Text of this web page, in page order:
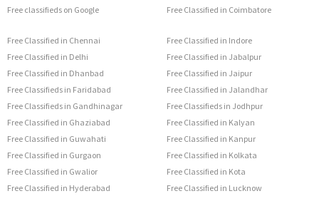
Free classifieds on Google
Free Classified in Coimbatore
Free Classified in Chennai
Free Classified in Delhi
Free Classified in Dhanbad
Free Classifieds in Faridabad
Free Classifieds in Gandhinagar
Free Classified in Ghaziabad
Free Classified in Guwahati
Free Classified in Gurgaon
Free Classified in Gwalior
Free Classified in Hyderabad
Free Classified in Indore
Free Classified in Jabalpur
Free Classified in Jaipur
Free Classified in Jalandhar
Free Classifieds in Jodhpur
Free Classified in Kalyan
Free Classified in Kanpur
Free Classified in Kolkata
Free Classified in Kota
Free Classified in Lucknow